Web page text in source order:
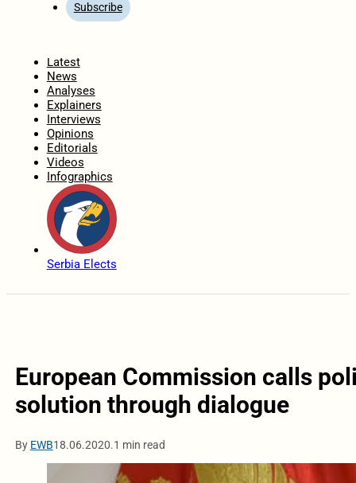
Subscribe
Latest
News
Analyses
Explainers
Interviews
Opinions
Editorials
Videos
Infographics
Serbia Elects
European Commission calls
solution through dialogue
By EWB18.06.2020.1 min read